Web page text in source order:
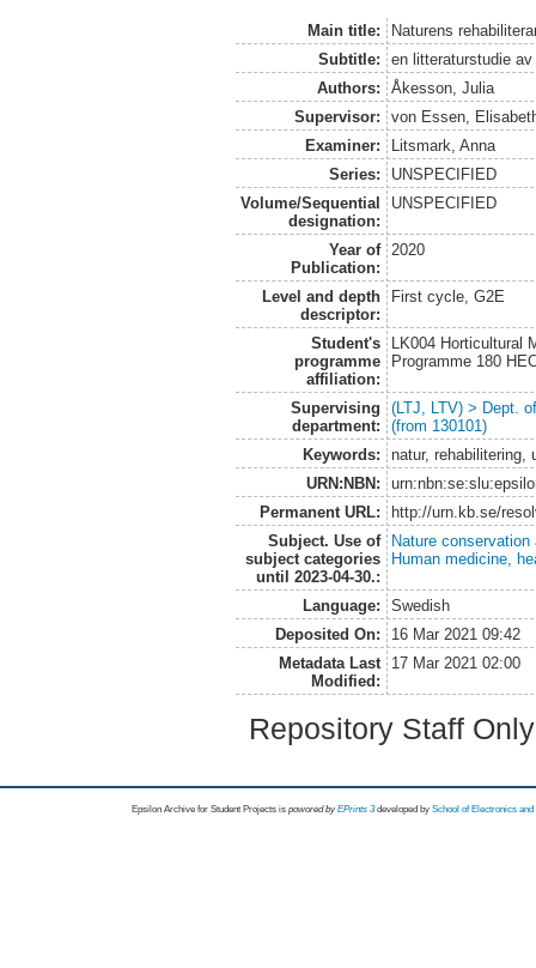
Main title:
Naturens
Subtitle:
en litteraturstudie
Authors:
Åkesson, Julia
Supervisor:
von Essen,
Examiner:
Litsmark, Anna
Series:
UNSPECIFIED
Volume/Sequential
designation:
UNSPECIFIED
Year of
Publication:
2020
Level and depth
descriptor:
First cycle, G2E
Student's
programme
affiliation:
LK004 Horticultural
Programme 180
Supervising
department:
(LTJ, LTV) > Dept.
(from 130101)
Keywords:
natur, rehabilitering,
URN:NBN:
Permanent URL:
http://urn.kb.se/
Subject. Use of
subject categories
until 2023-04-30.:
Nature
Human medicine,
Language:
Swedish
Deposited On:
16 Mar 2021 09:42
Metadata Last
Modified:
17 Mar 2021 02:00
Repository Staff
Epsilon Archive for Student Projects is powored byEPrints 3 developed by School of Electronics